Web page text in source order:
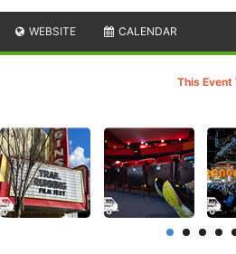
WEBSITE CALENDAR
This Event